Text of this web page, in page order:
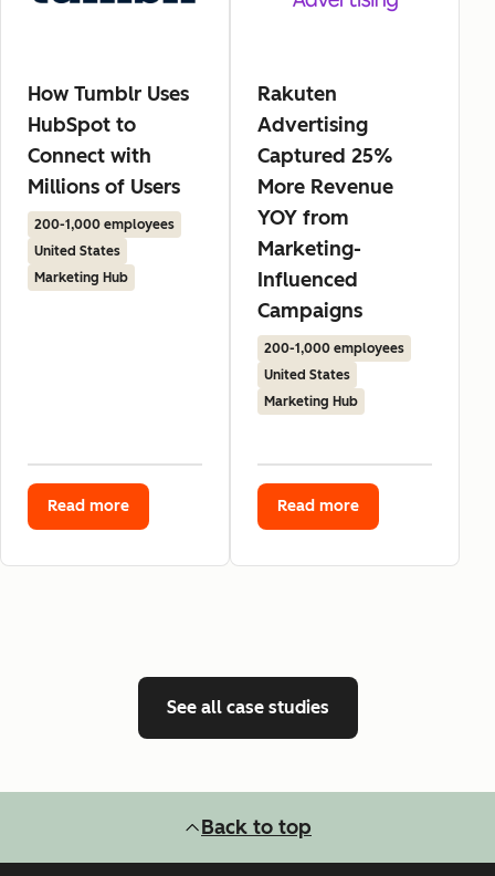
How Tumblr Uses
HubSpot to
Connect with
Millions of Users
200-1,000 employees
United States
Marketing Hub
Read more
Rakuten
Advertising
Captured 25%
More Revenue
YOY from
Marketing-
Influenced
Campaigns
200-1,000 employees
United States
Marketing Hub
Read more
See all case studies
Back to top